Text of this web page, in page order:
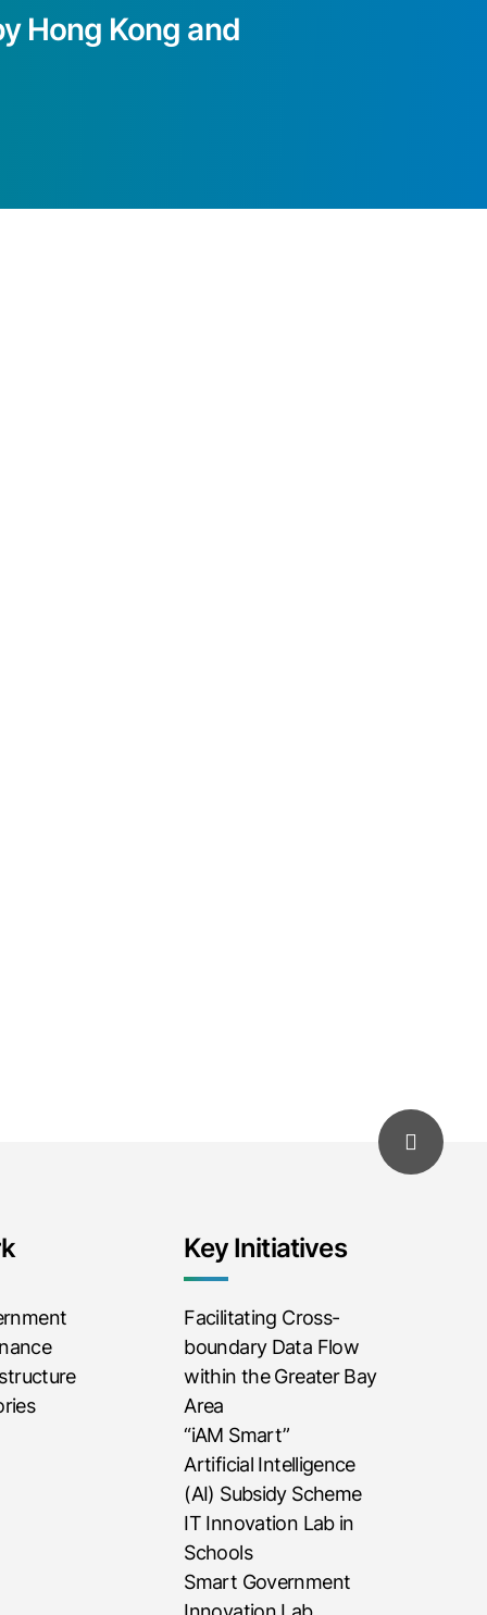
Hong Kong and
Key Initiatives
Facilitating Cross-
boundary Data Flow
within the Greater Bay
Area
“iAM Smart”
Artificial Intelligence
(AI) Subsidy Scheme
IT Innovation Lab in
Schools
Smart Government